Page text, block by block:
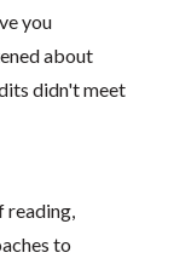
you
about
didn't meet
to